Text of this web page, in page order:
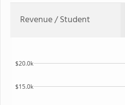
Revenue / Student
$15.0k
$20.0k